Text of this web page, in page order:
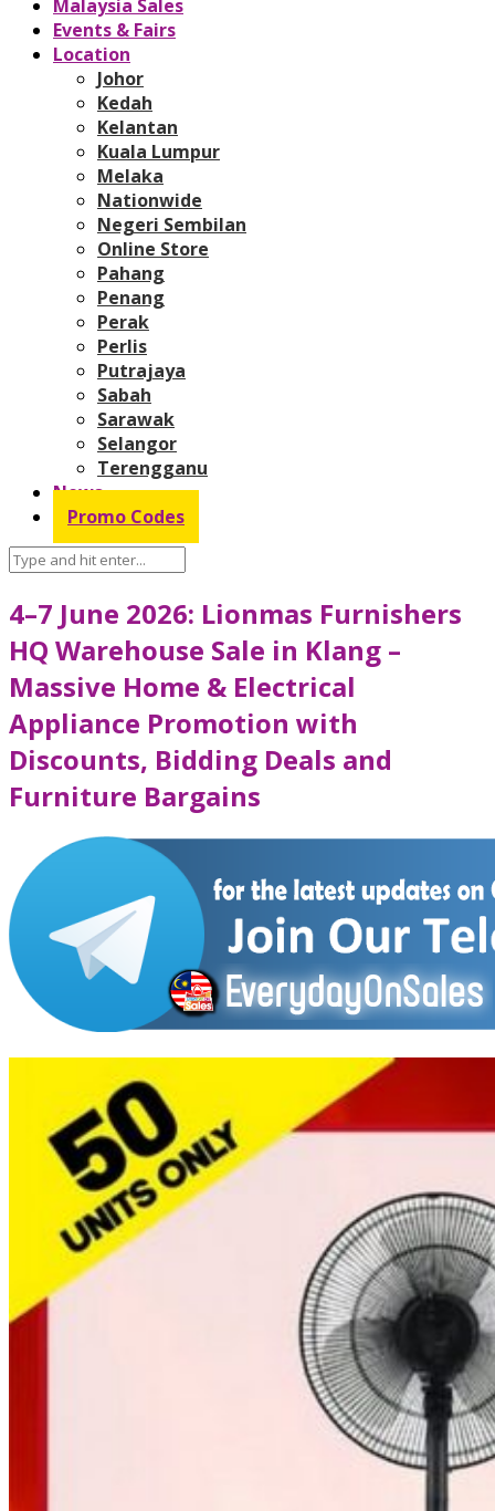
Malaysia Sales
Events & Fairs
Location
Johor
Kedah
Kelantan
Kuala Lumpur
Melaka
Nationwide
Negeri Sembilan
Online Store
Pahang
Penang
Perak
Perlis
Putrajaya
Sabah
Sarawak
Selangor
Terengganu
News
Promo Codes
4–7 June 2026: Lionmas Furnishers
HQ Warehouse Sale in Klang –
Massive Home & Electrical
Appliance Promotion with
Discounts, Bidding Deals and
Furniture Bargains